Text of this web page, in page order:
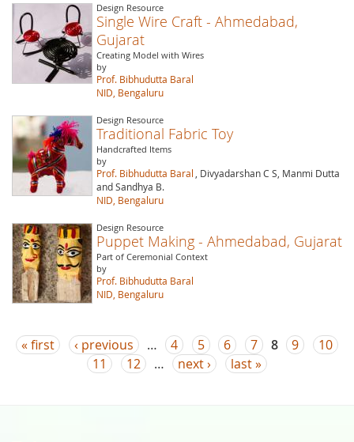
Design Resource
Single Wire Craft - Ahmedabad,
Gujarat
Creating Model with Wires
by
Prof. Bibhudutta Baral
NID, Bengaluru
Design Resource
Traditional Fabric Toy
Handcrafted Items
by
Prof. Bibhudutta Baral
, Divyadarshan C S, Manmi Dutta
and Sandhya B.
NID, Bengaluru
Design Resource
Puppet Making - Ahmedabad, Gujarat
Part of Ceremonial Context
by
Prof. Bibhudutta Baral
NID, Bengaluru
Pages
« first ‹ previous … 4 5 6 7 8 9
10
11
12 … next › last »